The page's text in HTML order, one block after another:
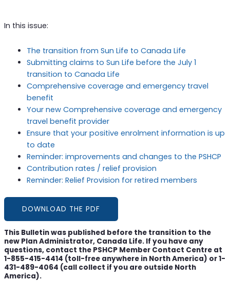
In this issue:
The transition from Sun Life to Canada Life
Submitting claims to Sun Life before the July 1
transition to Canada Life
Comprehensive coverage and emergency travel
benefit
Your new Comprehensive coverage and emergency
travel benefit provider
Ensure that your positive enrolment information is up
to date
Reminder: improvements and changes to the PSHCP
Contribution rates / relief provision
Reminder: Relief Provision for retired members
DOWNLOAD THE PDF
This Bulletin was published before the transition to the
new Plan Administrator, Canada Life. If you have any
questions, contact the PSHCP Member Contact Centre at
1-855-415-4414 (toll-free anywhere in North America) or 1-
431-489-4064 (call collect if you are outside North
America).